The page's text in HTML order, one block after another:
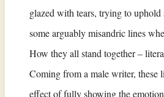
glazed with tears, trying to uphold
some arguably misandric lines
How they all stand together –
Coming from a male writer, these
effect of fully showing the